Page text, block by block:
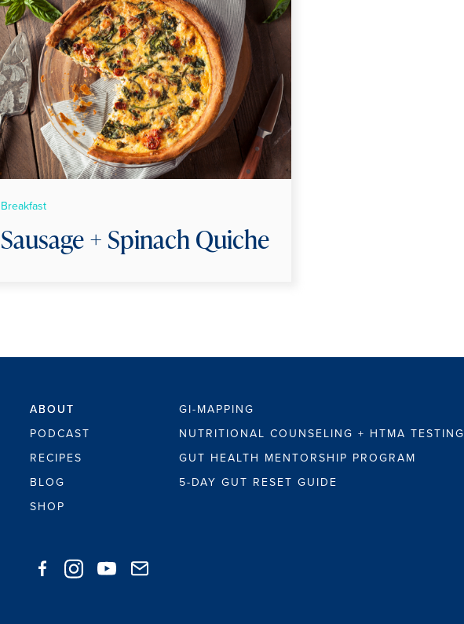
Breakfast
Sausage + Spinach Quiche
ABOUT
GUT HEALTH MENTORSHIP PROGRAM
5-DAY GUT RESET GUIDE
PODCAST
RECIPES
BLOG
SHOP
GI-MAPPING
ABOUT
NUTRITIONAL COUNSELING + HTMA TESTING